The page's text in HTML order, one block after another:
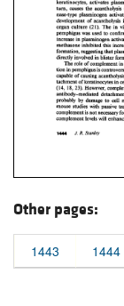
Other pages:
1443 1444